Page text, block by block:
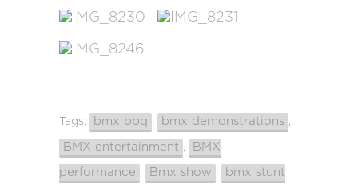
Tags: bmx bbq , bmx demonstrations ,
BMX entertainment , BMX
performance , Bmx show , bmx stunt